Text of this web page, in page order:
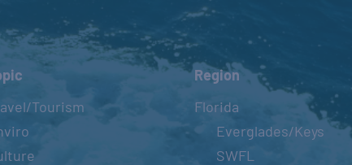
Tourism
Region
Florida
Everglades/Keys
SWFL